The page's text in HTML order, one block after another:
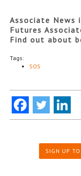
Associate News
Futures
Find out about
Tags:
SOS
SIGN UP